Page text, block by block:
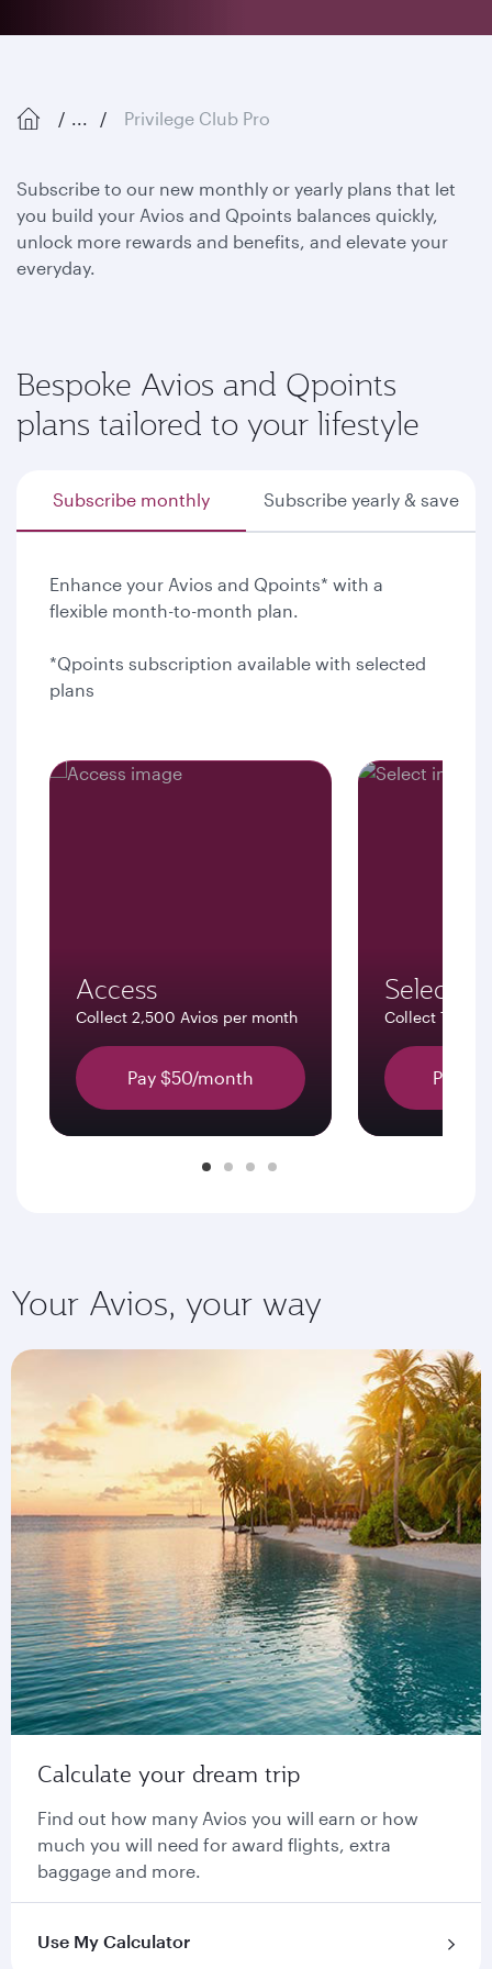
... Privilege Club Pro
Subscribe to our new monthly or yearly plans that let
you build your Avios and Qpoints balances quickly,
unlock more rewards and benefits, and elevate your
everyday.
Bespoke Avios and Qpoints
plans tailored to your lifestyle
Subscribe monthly Subscribe yearly & save
Enhance your Avios and Qpoints* with a
flexible month-to-month plan.
*Qpoints subscription available with selected
plans
Access
Collect 2,500 Avios per month
Pay $50/month
Select
Collect 7,500
Pay
Your Avios, your way
Calculate your dream trip
Find out how many Avios you will earn or how
much you will need for award flights, extra
baggage and more.
Use My Calculator